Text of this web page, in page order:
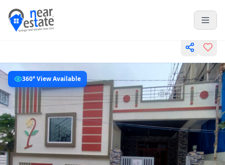
360° View Available